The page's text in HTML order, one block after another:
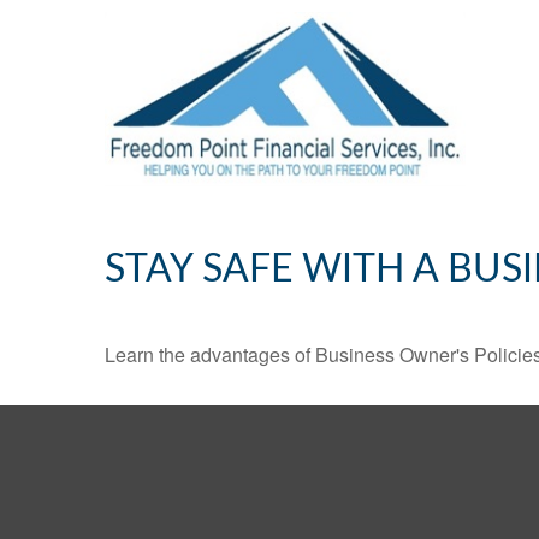
STAY SAFE WITH A
Learn the advantages of Business Owner's